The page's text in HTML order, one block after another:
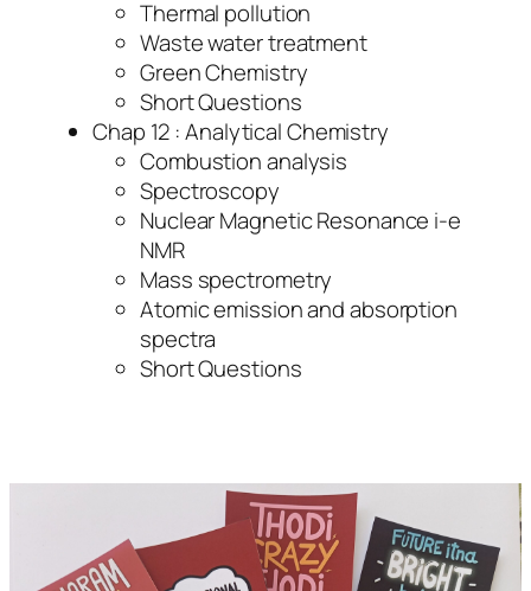
Thermal pollution
Waste water treatment
Green Chemistry
Short Questions
Chap 12 : Analytical Chemistry
Combustion analysis
Spectroscopy
Nuclear Magnetic Resonance i-e
NMR
Mass spectrometry
Atomic emission and absorption
spectra
Short Questions